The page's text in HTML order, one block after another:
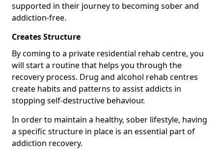
supported in their journey to becoming sober and
addiction-free.
Creates Structure
By coming to a private residential rehab centre, you
will start a routine that helps you through the
recovery process. Drug and alcohol rehab centres
create habits and patterns to assist addicts in
stopping self-destructive behaviour.
In order to maintain a healthy, sober lifestyle, having
a specific structure in place is an essential part of
addiction recovery.